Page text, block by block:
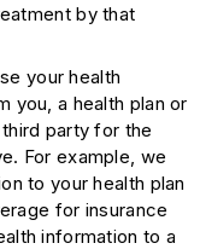
by that
your health
you, a health plan or
party for the
For example, we
to your health plan
for insurance
information to a